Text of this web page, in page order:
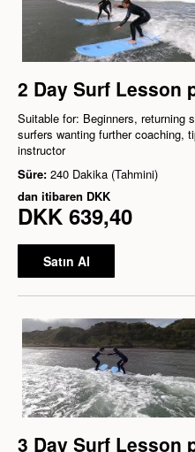
2 Day Surf Lesson
Suitable for: Beginners, returning
surfers wanting further coaching,
instructor
Süre: 240 Dakika (Tahmini)
dan itibaren DKK
DKK 639,40
Satın Al
3 Day Surf Lesson